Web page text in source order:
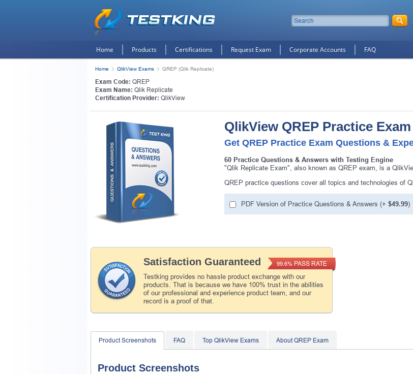
Home Products Certifications Request Exam Corporate Accounts FAQ
Home QlikView Exams QREP (Qlik Replicate)
Exam Code: QREP
Exam Name: Qlik Replicate
Certification Provider: QlikView
QlikView QREP Practice Exam
Get QREP Practice Exam Questions &
60 Practice Questions & Answers with Testing Engine
"Qlik Replicate Exam", also known as QREP exam, is a
QREP practice questions cover all topics and technologies of
PDF Version of Practice Questions & Answers (+ $49.99)
Satisfaction Guaranteed
Testking provides no hassle product exchange with our
products. That is because we have 100% trust in the abilities
of our professional and experience product team, and our
record is a proof of that.
99.6% PASS RATE
Product Screenshots FAQ Top QlikView Exams About QREP Exam
Product Screenshots